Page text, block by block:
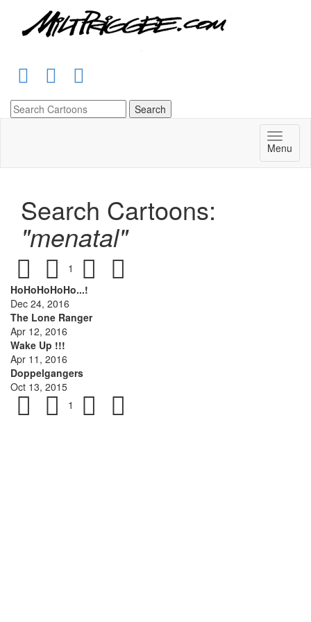
Menu
Search Cartoons:
"menatal"
1
HoHoHoHoHo...!
Dec 24, 2016
The Lone Ranger
Apr 12, 2016
Wake Up !!!
Apr 11, 2016
Doppelgangers
Oct 13, 2015
1